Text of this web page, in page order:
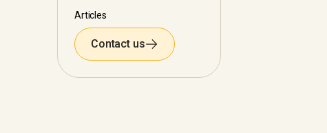
Articles
Contact us